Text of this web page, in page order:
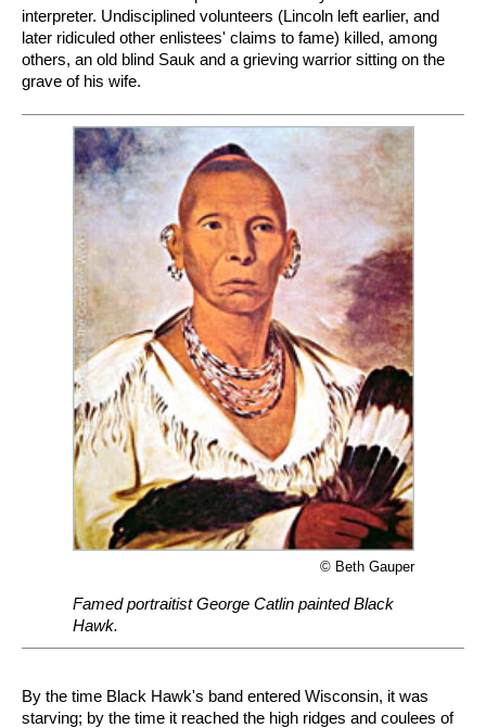
interpreter. Undisciplined volunteers (Lincoln left earlier, and
later ridiculed other enlistees' claims to fame) killed, among
others, an old blind Sauk and a grieving warrior sitting on the
grave of his wife.
© Beth Gauper
Famed portraitist George Catlin painted Black
Hawk.
By the time Black Hawk's band entered Wisconsin, it was
starving; by the time it reached the high ridges and coulees of